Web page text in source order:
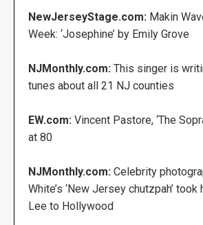
NewJerseyStage.com: Makin
Week: ‘Josephine’ by Emily Grove
NJMonthly.com: This singer is
tunes about all 21 NJ counties
EW.com: Vincent Pastore, ‘The
at 80
NJMonthly.com: Celebrity
White’s ‘New Jersey chutzpah’
Lee to Hollywood